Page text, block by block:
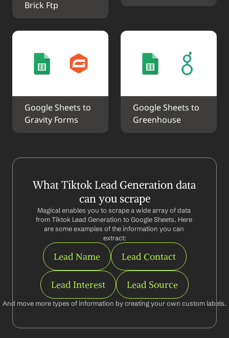
Brick Ftp
Google Sheets to
Gravity Forms
Google Sheets to
Greenhouse
What Tiktok Lead Generation data
can you scrape
Magical enables you to scrape a wide array of data
from Tiktok Lead Generation to Google Sheets. Here
are some examples of the information you can
extract:
Lead Name Lead Contact
Lead Interest Lead Source
And move more types of information by creating your own custom labels.